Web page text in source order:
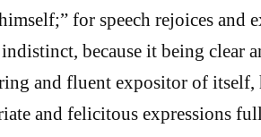
for speech rejoices and
because it being clear
and fluent expositor of
and felicitous expressions